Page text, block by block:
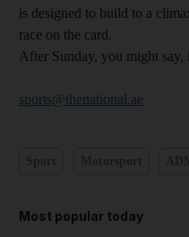
is designed to build to a
race on the card.
After Sunday, you might
sports@thenational.ae
Most popular today